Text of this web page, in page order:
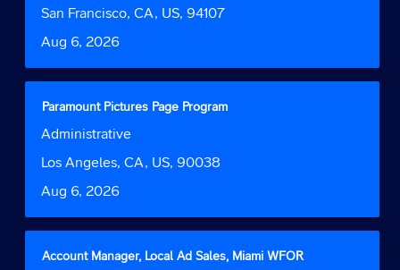
information.
Location
San Francisco, CA, US, 94107
Date
Aug 6, 2026
bar
view
full
contents
the
information.
Title
Paramount Pictures Page Program
Job
Administrative
Location
Los Angeles, CA, US, 90038
Date
Aug 6, 2026
Select
space
bar
view
full
contents
Title
Account Manager, Local Ad Sales, Miami WFOR
Select